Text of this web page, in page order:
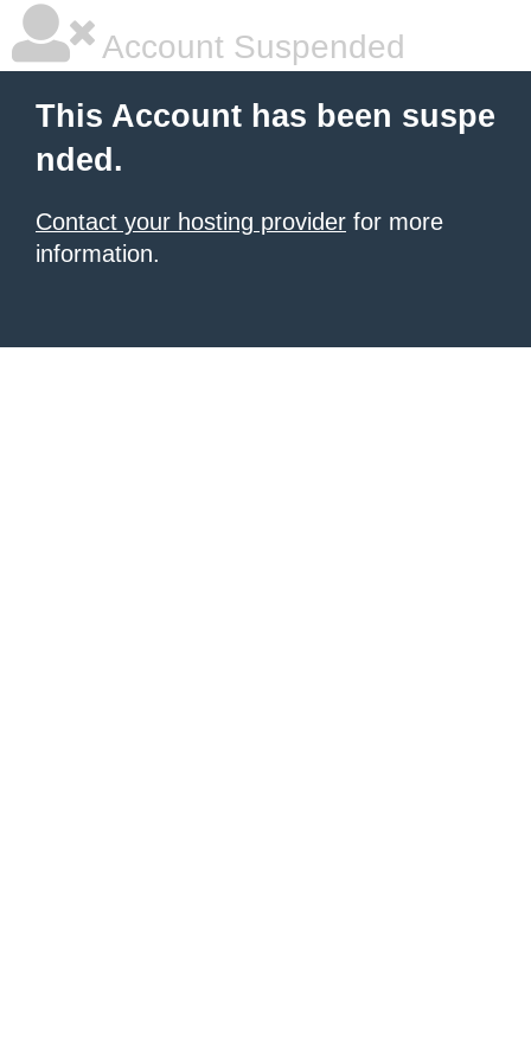
Account Suspended
This Account has been suspe
nded.
Contact your hosting provider for more
information.